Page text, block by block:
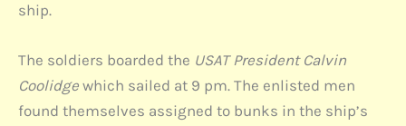
ship.
The soldiers boarded the USAT President Calvin
Coolidge which sailed at 9 pm. The enlisted men
found themselves assigned to bunks in the ship’s